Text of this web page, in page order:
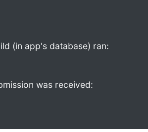
(in app's database) ran:
was received: